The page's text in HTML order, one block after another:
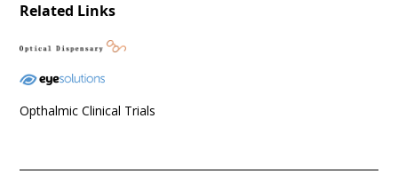
Related Links
Opthalmic Clinical Trials